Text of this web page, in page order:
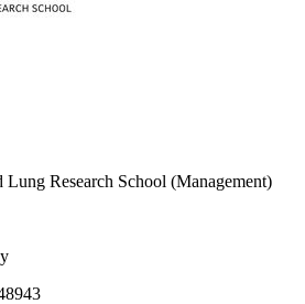
Research School (Management)